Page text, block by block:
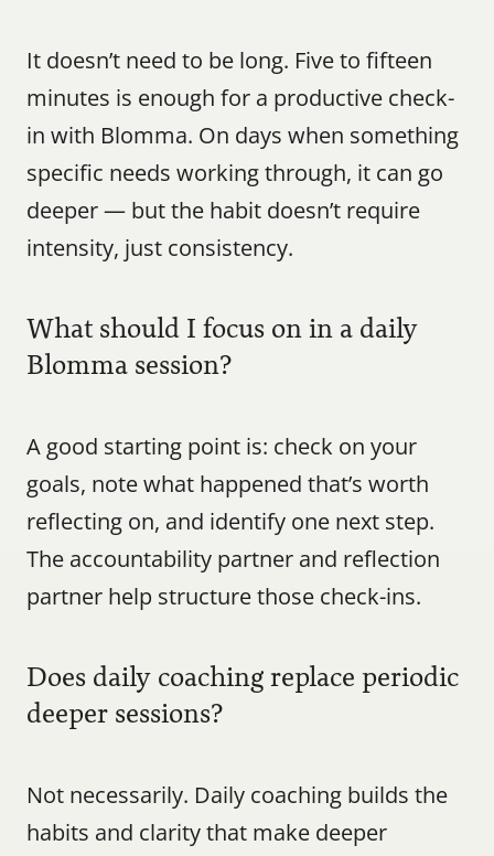
It doesn’t need to be long. Five to fifteen
minutes is enough for a productive check-
in with Blomma. On days when something
specific needs working through, it can go
deeper — but the habit doesn’t require
intensity, just consistency.
What should I focus on in a daily
Blomma session?
A good starting point is: check on your
goals, note what happened that’s worth
reflecting on, and identify one next step.
The accountability partner and reflection
partner help structure those check-ins.
Does daily coaching replace periodic
deeper sessions?
Not necessarily. Daily coaching builds the
habits and clarity that make deeper